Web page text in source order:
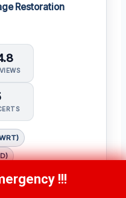
Restoration
(Mitra)
651-9086!!!